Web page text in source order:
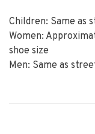
Children: Same as
Women:
shoe size
Men: Same as